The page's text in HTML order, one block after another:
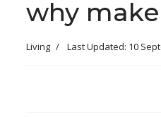
why
Living Last Updated: 10